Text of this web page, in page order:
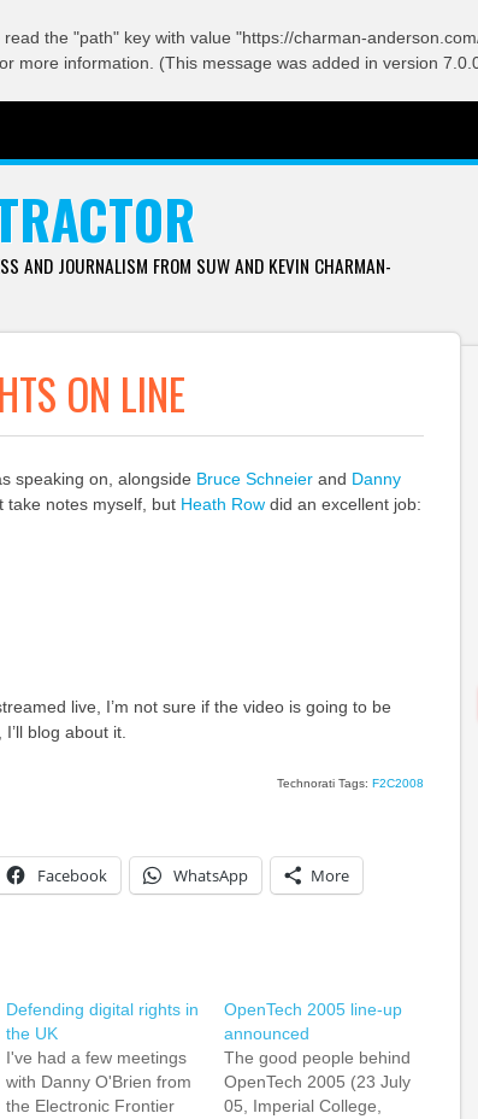
read the "path" key with value "https://charman-
more information. (This message was added in version
AND JOURNALISM FROM SUW AND KEVIN CHARMAN-
ON LINE
speaking on, alongside Bruce Schneierand Danny
take notes myself, but Heath Rowdid an excellent job:
live, I’m not sure if the video is going to be
blog about it.
Technorati Tags:F2C2008
Facebook WhatsApp More
Defending digital rights in
the UK
I've had a few meetings
with Danny O'Brien from
the Electronic Frontier
OpenTech 2005 line-up
announced
The good people behind
OpenTech 2005 (23 July
05, Imperial College,